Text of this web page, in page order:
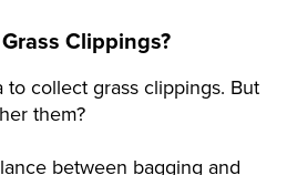
Clippings?
to collect grass clippings. But
them?
between bagging and